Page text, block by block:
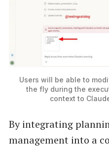
Users will be able to
the fly during the
context to
By integrating
management into a